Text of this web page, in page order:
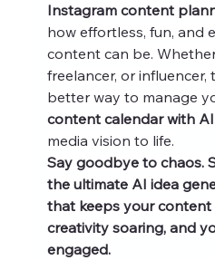
Instagram content
how effortless, fun, and
content can be.
freelancer, or influencer,
better way to manage
content calendar with AI
media vision to life.
Say goodbye to chaos.
the ultimate AI idea
that keeps your content
creativity soaring, and
engaged.